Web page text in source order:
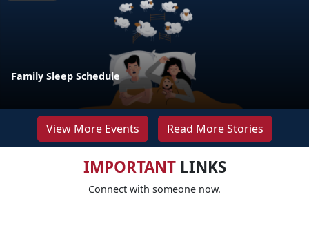
Family Sleep Schedule
View More Events Read More Stories
IMPORTANTLINKS
Connect with someone now.